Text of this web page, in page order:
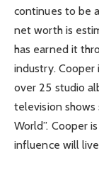
continues to be
net worth is
has earned it
industry. Cooper
over 25 studio
television shows
World”. Cooper
influence will